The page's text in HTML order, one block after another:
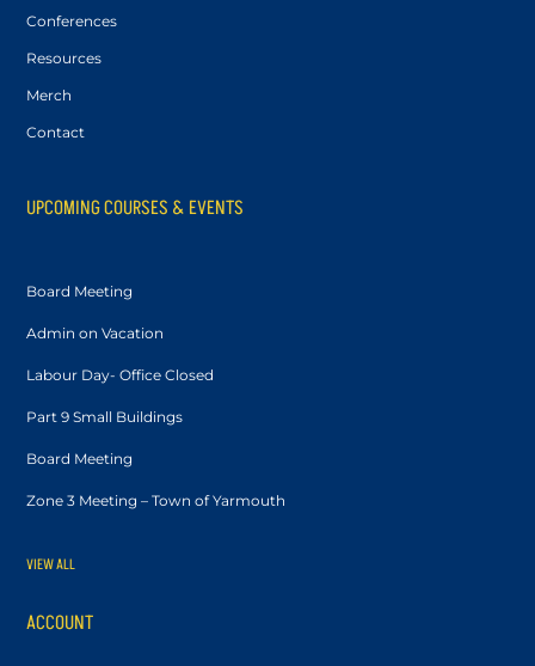
Conferences
Resources
Merch
Contact
UPCOMING COURSES & EVENTS
Board Meeting
Admin on Vacation
Labour Day- Office Closed
Part 9 Small Buildings
Board Meeting
Zone 3 Meeting – Town of Yarmouth
VIEW ALL
ACCOUNT